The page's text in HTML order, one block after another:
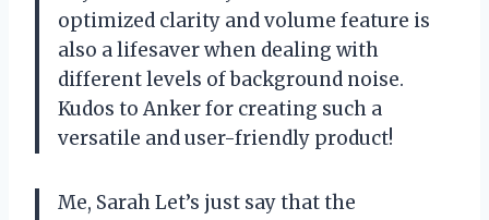
optimized clarity and volume feature is
also a lifesaver when dealing with
different levels of background noise.
Kudos to Anker for creating such a
versatile and user-friendly product!
Me, Sarah Let’s just say that the